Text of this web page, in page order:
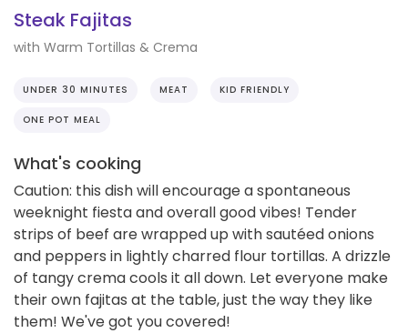
Steak Fajitas
with Warm Tortillas & Crema
UNDER 30 MINUTES MEAT KID FRIENDLY
ONE POT MEAL
What's cooking
Caution: this dish will encourage a spontaneous
weeknight fiesta and overall good vibes! Tender
strips of beef are wrapped up with sautéed onions
and peppers in lightly charred flour tortillas. A drizzle
of tangy crema cools it all down. Let everyone make
their own fajitas at the table, just the way they like
them! We've got you covered!